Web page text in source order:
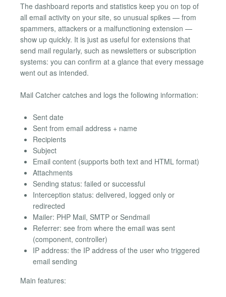
The dashboard reports and statistics keep you on top of
all email activity on your site, so unusual spikes — from
spammers, attackers or a malfunctioning extension —
show up quickly. It is just as useful for extensions that
send mail regularly, such as newsletters or subscription
systems: you can confirm at a glance that every message
went out as intended.
Mail Catcher catches and logs the following information:
Sent date
Sent from email address + name
Recipients
Subject
Email content (supports both text and HTML format)
Attachments
Sending status: failed or successful
Interception status: delivered, logged only or
redirected
Mailer: PHP Mail, SMTP or Sendmail
Referrer: see from where the email was sent
(component, controller)
IP address: the IP address of the user who triggered
email sending
Main features: